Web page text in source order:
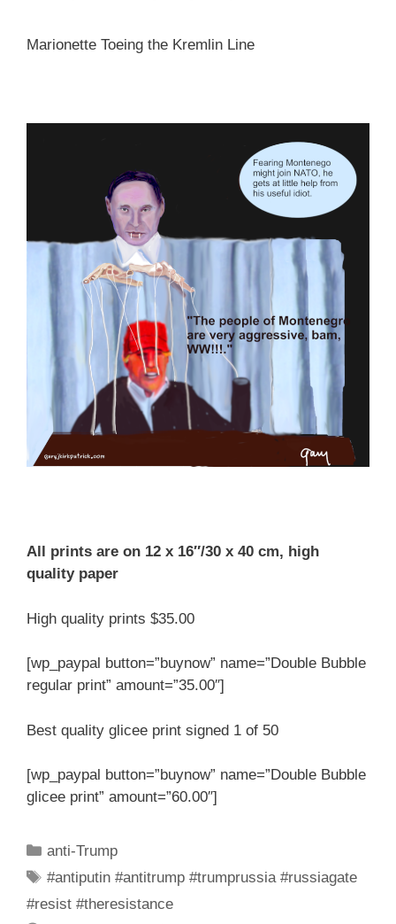
Marionette Toeing the Kremlin Line
All prints are on 12 x 16″/30 x 40 cm, high
quality paper
High quality prints $35.00
[wp_paypal button=”buynow” name=”Double Bubble
regular print” amount=”35.00″]
Best quality glicee print signed 1 of 50
[wp_paypal button=”buynow” name=”Double Bubble
glicee print” amount=”60.00″]
Categories
anti-Trump
Tags
#antiputin #antitrump #trumprussia #russiagate
#resist #theresistance